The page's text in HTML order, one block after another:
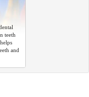
teeth
and